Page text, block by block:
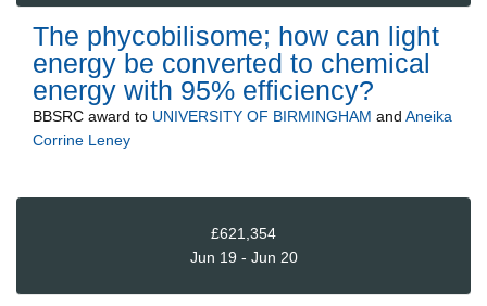
The phycobilisome; how can light
energy be converted to chemical
energy with 95% efficiency?
BBSRC award to UNIVERSITY OF BIRMINGHAM and Aneika
Corrine Leney
£621,354
Jun 19 - Jun 20